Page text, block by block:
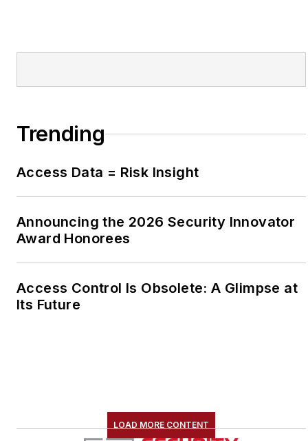
Trending
Access Data = Risk Insight
Announcing the 2026 Security Innovator
Award Honorees
Access Control Is Obsolete: A Glimpse at
Its Future
LOAD MORE CONTENT